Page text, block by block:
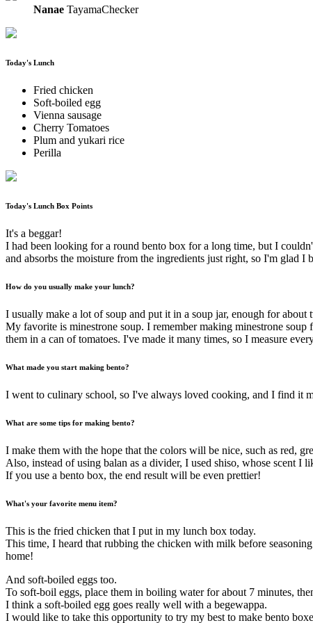
Nanae TayamaChecker
Today's Lunch
Fried chicken
Soft-boiled egg
Vienna sausage
Cherry Tomatoes
Plum and yukari rice
Perilla
Today's Lunch Box Points
It's a beggar!
I had been looking for a round bento box for a long time, but I
and absorbs the moisture from the ingredients just right, so I'm glad I
How do you usually make your lunch?
I usually make a lot of soup and put it in a soup jar, enough for
My favorite is minestrone soup. I remember making minestrone
them in a can of tomatoes. I've made it many times, so I measure
What made you start making bento?
I went to culinary school, so I've always loved cooking, and I find it
What are some tips for making bento?
I make them with the hope that the colors will be nice, such as red,
Also, instead of using balan as a divider, I used shiso, whose scent I
If you use a bento box, the end result will be even prettier!
What's your favorite menu item?
This is the fried chicken that I put in my lunch box today.
This time, I heard that rubbing the chicken with milk before
home!
And soft-boiled eggs too.
To soft-boil eggs, place them in boiling water for about 7 minutes,
I think a soft-boiled egg goes really well with a begewappa.
I would like to take this opportunity to try my best to make bento